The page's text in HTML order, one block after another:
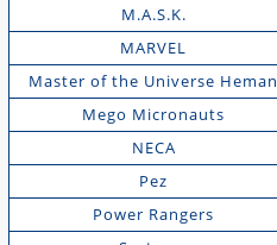
M.A.S.K.
MARVEL
Master of the Universe Heman
Mego Micronauts
NECA
Pez
Power Rangers